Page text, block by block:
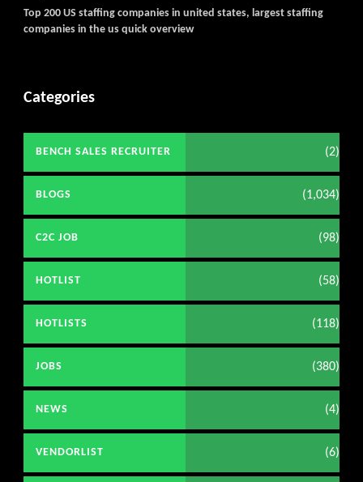
Top 200 US staffing companies in united states, largest staffing
companies in the us quick overview
Categories
BENCH SALES RECRUITER (2)
BLOGS (1,034)
C2C JOB (98)
HOTLIST (58)
HOTLISTS (118)
JOBS (380)
NEWS (4)
VENDORLIST (6)